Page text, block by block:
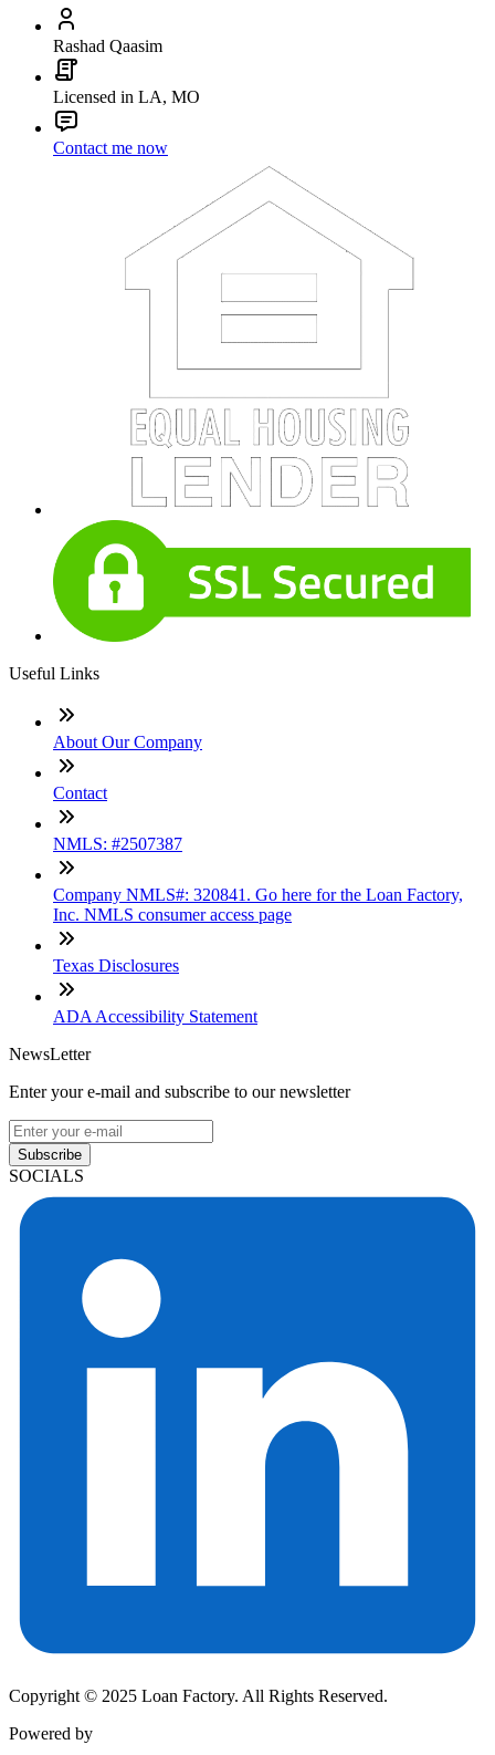
Rashad Qaasim
Licensed in LA, MO
Contact me now
Useful Links
About Our Company
Contact
NMLS: #2507387
Company NMLS#: 320841. Go here for the Loan Factory,
Inc. NMLS consumer access page
Texas Disclosures
ADA Accessibility Statement
NewsLetter
Enter your e-mail and subscribe to our newsletter
Subscribe
SOCIALS
Copyright © 2025 Loan Factory. All Rights Reserved.
Powered by